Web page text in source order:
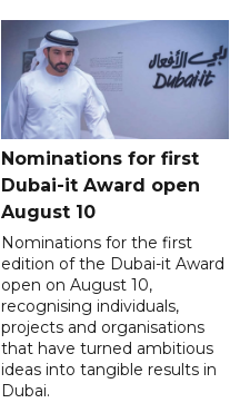
Nominations for first
Dubai-it Award open
August 10
Nominations for the first
edition of the Dubai-it Award
open on August 10,
recognising individuals,
projects and organisations
that have turned ambitious
ideas into tangible results in
Dubai.